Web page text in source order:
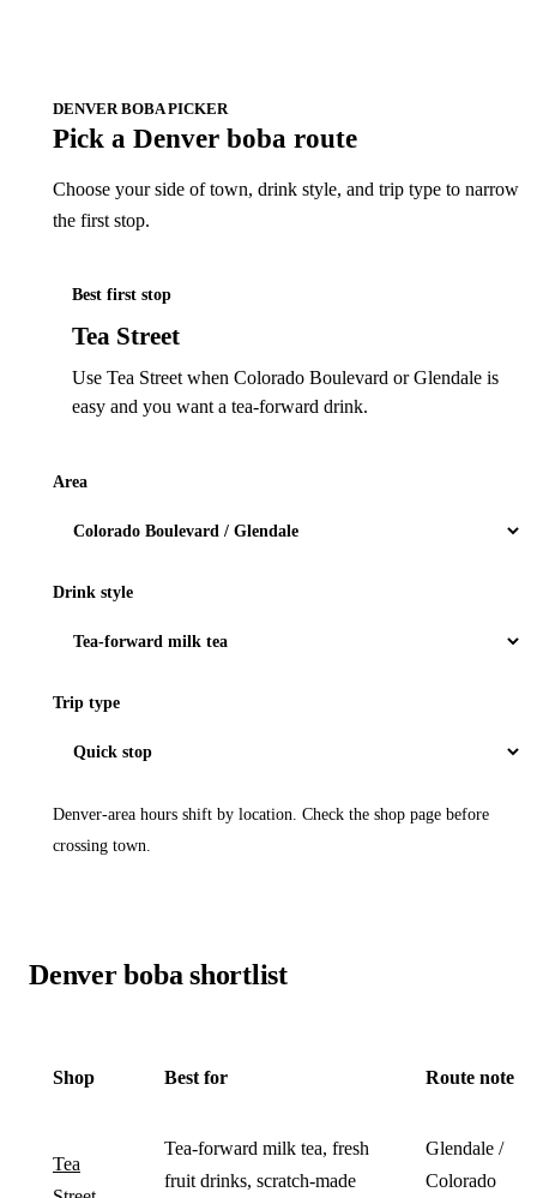
DENVER BOBA PICKER
Pick a Denver boba route
Choose your side of town, drink style, and trip type to narrow
the first stop.
Best first stop
Tea Street
Use Tea Street when Colorado Boulevard or Glendale is
easy and you want a tea-forward drink.
Area
Drink style
Trip type
Denver-area hours shift by location. Check the shop page before
crossing town.
Denver boba shortlist
Shop Best for Route note
Tea
Tea-forward milk tea, fresh
fruit drinks, scratch-made
Glendale /
Colorado